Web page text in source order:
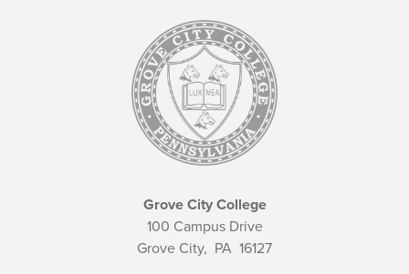
Grove City College
100 Campus Drive
Grove City, PA 16127